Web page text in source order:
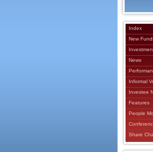
Index
New
News
Informal
Investee
Features
People
Share